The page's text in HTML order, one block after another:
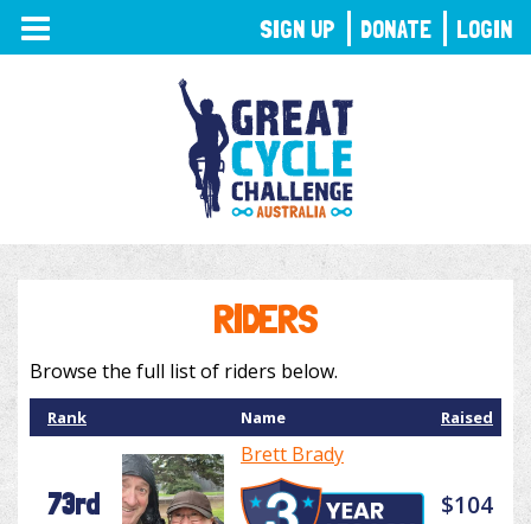
TOGGLE
NAVIGATION
RIDERS
Browse the full list of riders below.
Rank Name Raised
73rd
Brett Brady
$104
SIGN UP DONATE LOGIN